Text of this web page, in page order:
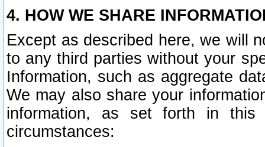
4. HOW WE SHARE
Except as described here, we will
to any third parties without your
Information, such as aggregate
We may also share your
information, as set forth in this
circumstances: